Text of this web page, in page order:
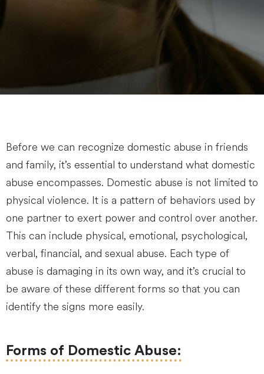
Before we can recognize domestic abuse in friends
and family, it’s essential to understand what domestic
abuse encompasses. Domestic abuse is not limited to
physical violence. It is a pattern of behaviors used by
one partner to exert power and control over another.
This can include physical, emotional, psychological,
verbal, financial, and sexual abuse. Each type of
abuse is damaging in its own way, and it’s crucial to
be aware of these different forms so that you can
identify the signs more easily.
Forms of Domestic Abuse: